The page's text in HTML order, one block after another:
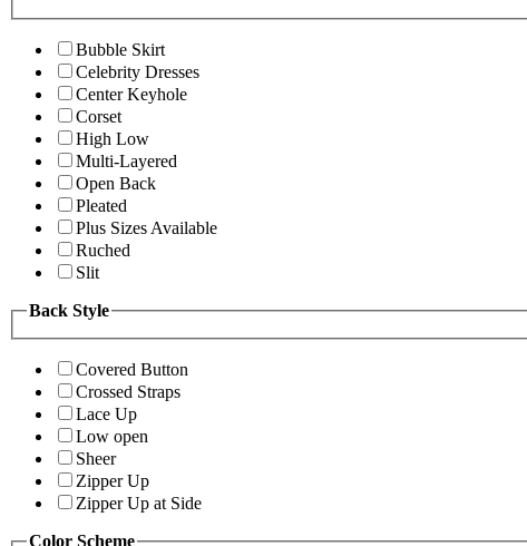
Bubble Skirt
Celebrity Dresses
Center Keyhole
Corset
High Low
Multi-Layered
Open Back
Pleated
Plus Sizes Available
Ruched
Slit
Back Style
Covered Button
Crossed Straps
Lace Up
Low open
Sheer
Zipper Up
Zipper Up at Side
Color Scheme